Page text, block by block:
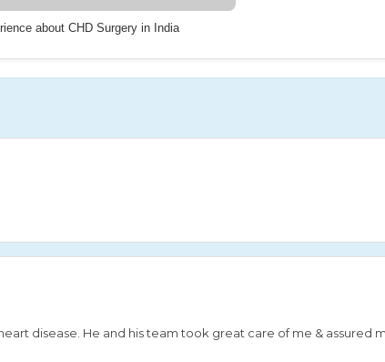
about CHD Surgery in India
disease. He and his team took great care of me & assured